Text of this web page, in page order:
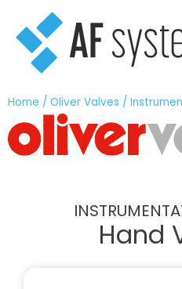
content
Home / Oliver Valves /
Hand